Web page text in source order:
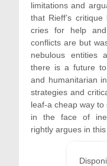
limitations and
that Rieff’s
cries for help
conflicts are but
nebulous entities
there is a future
and humanitarian
strategies and
leaf-a cheap way
in the face of
rightly argues in